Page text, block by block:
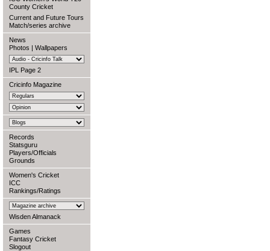
County Cricket
Current and Future Tours
Match/series archive
News
Photos | Wallpapers
IPL Page 2
Cricinfo Magazine
Records
Statsguru
Players/Officials
Grounds
Women's Cricket
ICC
Rankings/Ratings
Wisden Almanack
Games
Fantasy Cricket
Slogout